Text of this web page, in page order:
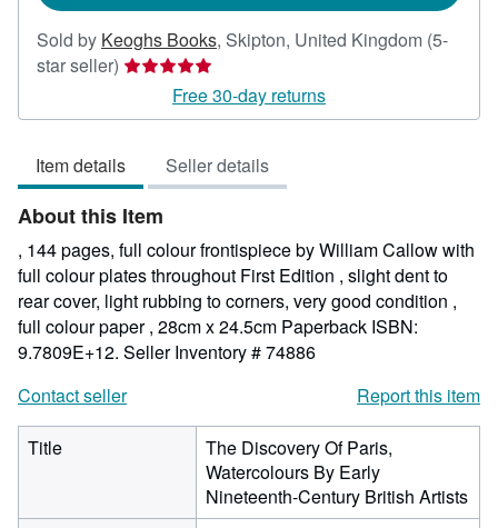
Sold by Keoghs Books, Skipton, United Kingdom (5-
star seller) Seller
5
of
5
stars
Free 30-day returns
Item details Seller details
About this Item
, 144 pages, full colour frontispiece by William Callow with
full colour plates throughout First Edition , slight dent to
rear cover, light rubbing to corners, very good condition ,
full colour paper , 28cm x 24.5cm Paperback ISBN:
9.7809E+12. Seller Inventory # 74886
Contact seller
Report this item
Title
The Discovery Of Paris,
Watercolours By Early
Nineteenth-Century British Artists